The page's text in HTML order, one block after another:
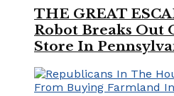
THE GREAT
Robot Breaks Out
Store In